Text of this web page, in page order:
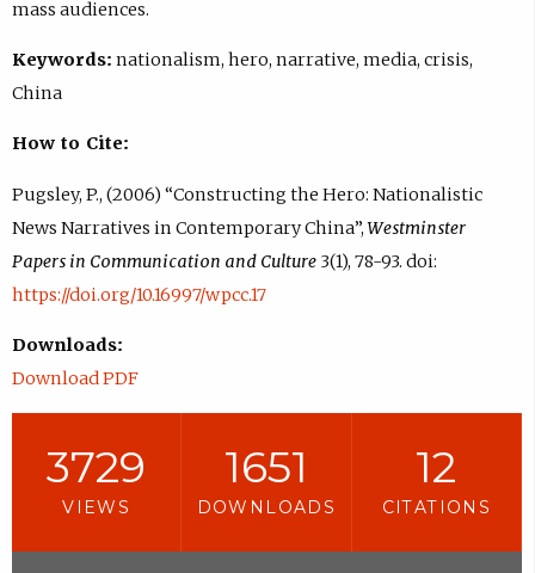
mass audiences.
Keywords: nationalism, hero, narrative, media, crisis,
China
How to Cite:
Pugsley, P., (2006) “Constructing the Hero: Nationalistic
News Narratives in Contemporary China”,Westminster
Papers in Communication and Culture3(1), 78-93. doi:
https://doi.org/10.16997/wpcc.17
Downloads:
Download PDF
3729
VIEWS
1651
DOWNLOADS
12
CITATIONS